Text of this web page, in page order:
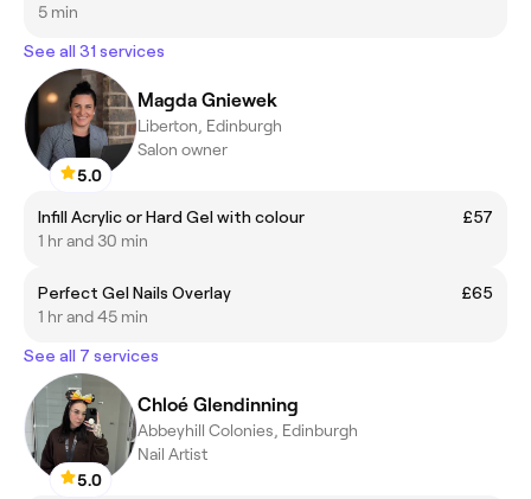
5 min
See all 31 services
5.0
Magda Gniewek
Liberton, Edinburgh
Salon owner
Infill Acrylic or Hard Gel with colour
£57
1 hr and 30 min
Perfect Gel Nails Overlay
£65
1 hr and 45 min
See all 7 services
5.0
Chloé Glendinning
Abbeyhill Colonies, Edinburgh
Nail Artist